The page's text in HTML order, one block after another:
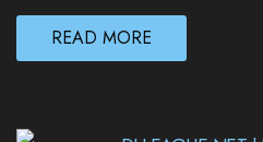
READ MORE